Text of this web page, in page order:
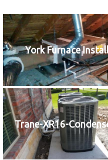
York Furnace Install
Trane-XR16-